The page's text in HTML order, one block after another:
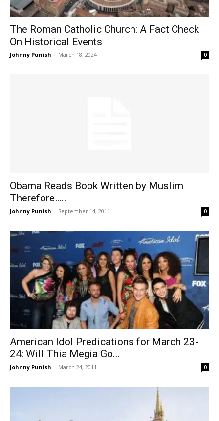
The Roman Catholic Church: A Fact Check
On Historical Events
Johnny Punish - March 18, 2024 0
Obama Reads Book Written by Muslim
Therefore…..
Johnny Punish - September 14, 2011 0
American Idol Predications for March 23-
24: Will Thia Megia Go...
Johnny Punish - March 24, 2011 0